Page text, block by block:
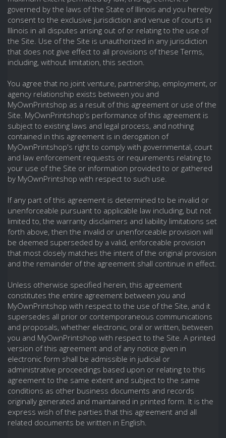
governed by the laws of the State of Illinois and you hereby
consent to the exclusive jurisdiction and venue of courts in
Illinois in all disputes arising out of or relating to the use of
the Site. Use of the Site is unauthorized in any jurisdiction
that does not give effect to all provisions of these Terms,
including, without limitation, this section.
You agree that no joint venture, partnership, employment, or
agency relationship exists between you and
MyOwnPrintshop as a result of this agreement or use of the
Site. MyOwnPrintshop's performance of this agreement is
subject to existing laws and legal process, and nothing
contained in this agreement is in derogation of
MyOwnPrintshop's right to comply with governmental, court
and law enforcement requests or requirements relating to
your use of the Site or information provided to or gathered
by MyOwnPrintshop with respect to such use.
If any part of this agreement is determined to be invalid or
unenforceable pursuant to applicable law including, but not
limited to, the warranty disclaimers and liability limitations set
forth above, then the invalid or unenforceable provision will
be deemed superseded by a valid, enforceable provision
that most closely matches the intent of the original provision
and the remainder of the agreement shall continue in effect.
Unless otherwise specified herein, this agreement
constitutes the entire agreement between you and
MyOwnPrintshop with respect to the use of the Site, and it
supersedes all prior or contemporaneous communications
and proposals, whether electronic, oral or written, between
you and MyOwnPrintshop with respect to the Site. A printed
version of this agreement and of any notice given in
electronic form shall be admissible in judicial or
administrative proceedings based upon or relating to this
agreement to the same extent and subject to the same
conditions as other business documents and records
originally generated and maintained in printed form. It is the
express wish of the parties that this agreement and all
related documents be written in English.